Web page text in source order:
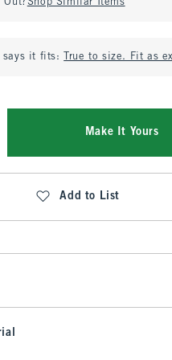
Shop Similar Items
says it fits: True to size. Fit as
Make It Yours
Add to List